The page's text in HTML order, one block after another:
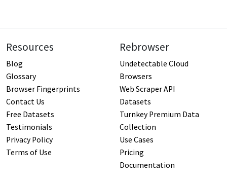
Resources
Blog
Glossary
Browser Fingerprints
Contact Us
Free Datasets
Testimonials
Privacy Policy
Terms of Use
Rebrowser
Undetectable Cloud
Browsers
Web Scraper API
Datasets
Turnkey Premium Data
Collection
Use Cases
Pricing
Documentation